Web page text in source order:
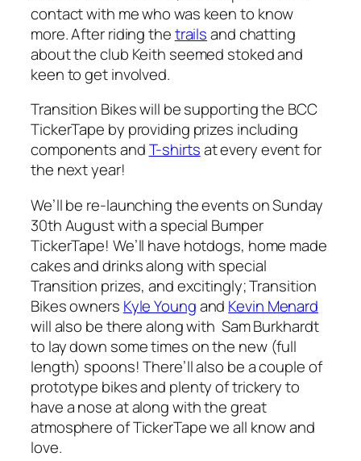
contact with me who was keen to know
more. After riding thetrailsand chatting
about the club Keith seemed stoked and
keen to get involved.
Transition Bikes will be supporting the BCC
TickerTape by providing prizes including
components andT-shirtsat every event for
the next year!
We’ll be re-launching the events on Sunday
30th August with a special Bumper
TickerTape! We’ll have hotdogs, home made
cakes and drinks along with special
Transition prizes, and excitingly; Transition
Bikes owners Kyle Youngand Kevin Menard
will also be there along with Sam Burkhardt
to lay down some times on the new (full
length) spoons! There’ll also be a couple of
prototype bikes and plenty of trickery to
have a nose at along with the great
atmosphere of TickerTape we all know and
love.